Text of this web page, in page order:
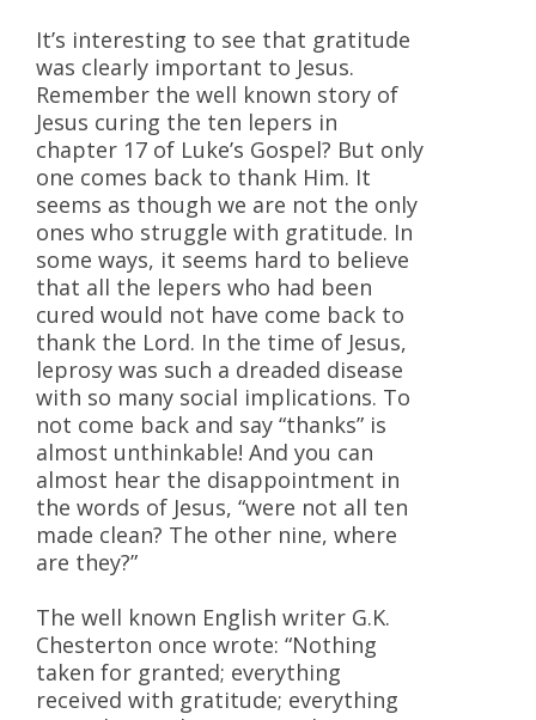
It’s interesting to see that gratitude
was clearly important to Jesus.
Remember the well known story of
Jesus curing the ten lepers in
chapter 17 of Luke’s Gospel? But only
one comes back to thank Him. It
seems as though we are not the only
ones who struggle with gratitude. In
some ways, it seems hard to believe
that all the lepers who had been
cured would not have come back to
thank the Lord. In the time of Jesus,
leprosy was such a dreaded disease
with so many social implications. To
not come back and say “thanks” is
almost unthinkable! And you can
almost hear the disappointment in
the words of Jesus, “were not all ten
made clean? The other nine, where
are they?”
The well known English writer G.K.
Chesterton once wrote: “Nothing
taken for granted; everything
received with gratitude; everything